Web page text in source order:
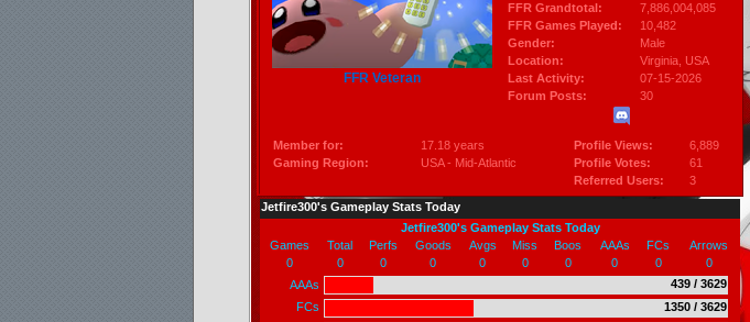
FFR Veteran
FFR Grandtotal:
7,886,004,085
FFR Games Played:
10,482
Gender:
Male
Location:
Virginia , USA
Last Activity:
07-15-2026
Forum Posts:
30
Member for:
17.18 years
Gaming Region:
USA - Mid-Atlantic
Profile Views:
6,889
Profile Votes:
61
Referred Users:
3
Jetfire300's Gameplay Stats Today
Jetfire300's Gameplay Stats Today
Games
Total Perfs Goods Avgs Miss Boos AAAs FCs
Arrows
0
0 0 0 0 0 0 0 0
0
AAAs
439 / 3629
FCs
1350 / 3629